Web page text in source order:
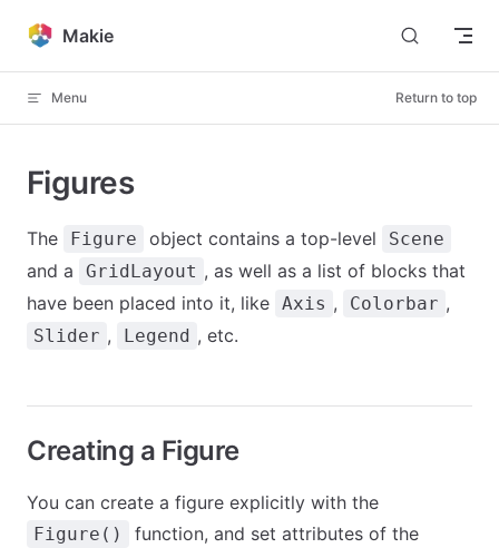
Skip to content
Makie
Menu Return to top
Figures
The Figure object contains a top-level Scene
and a GridLayout , as well as a list of blocks that
have been placed into it, like Axis , Colorbar ,
Slider , Legend , etc.
Creating a Figure
You can create a figure explicitly with the
Figure()
function, and set attributes of the